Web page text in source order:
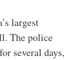
largest
The police
several days,